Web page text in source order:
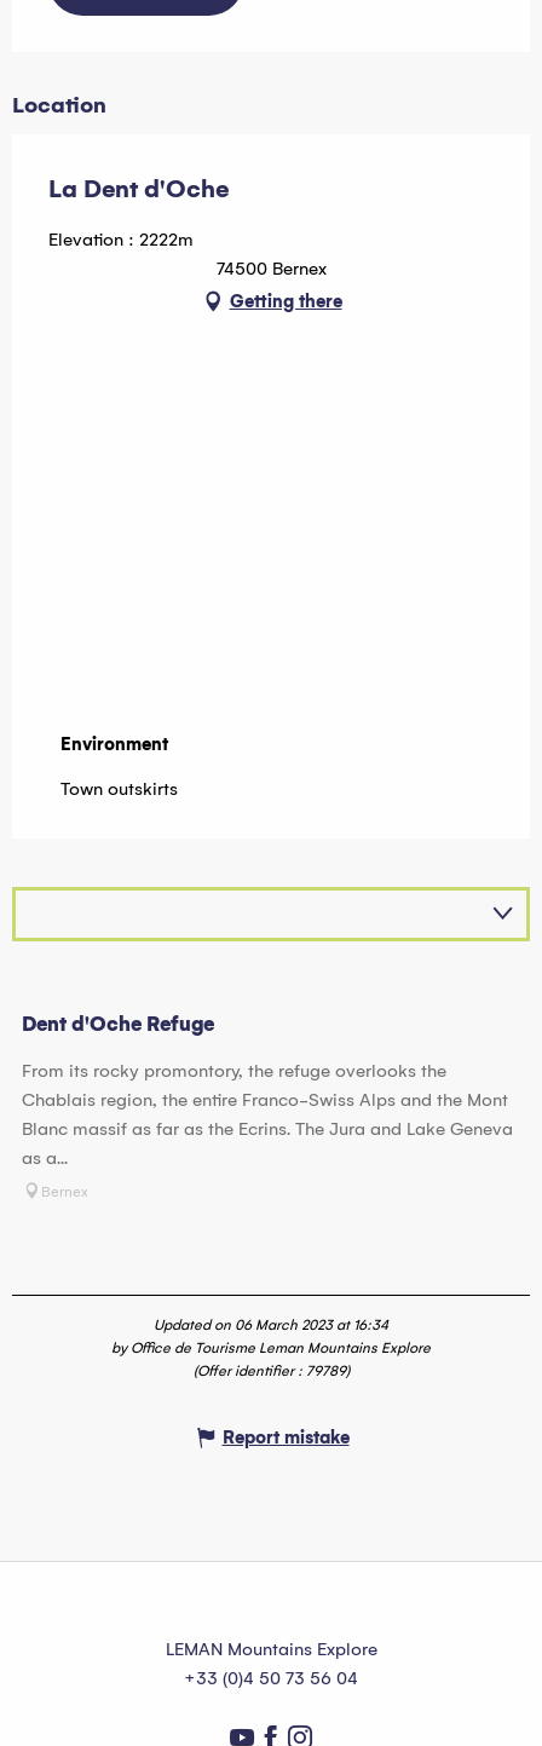
Location
La Dent d'Oche
Elevation : 2222m
74500 Bernex
Getting there
Environment
Environment
Town outskirts
Dent d'Oche Refuge
From its rocky promontory, the refuge overlooks the
Chablais region, the entire Franco-Swiss Alps and the Mont
Blanc massif as far as the Ecrins. The Jura and Lake Geneva
as a...
Bernex
Updated on 06 March 2023 at 16:34
by Office de Tourisme Leman Mountains Explore
(Offer identifier : 79789)
Report mistake
LEMAN Mountains Explore
+33 (0)4 50 73 56 04